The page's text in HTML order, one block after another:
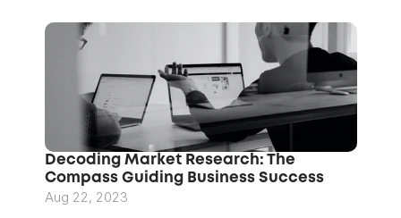
Decoding Market Research: The
Compass Guiding Business Success
Aug 22, 2023